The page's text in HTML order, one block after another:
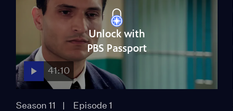
Unlock with
PBS Passport
41:10
Season 11 Episode 1